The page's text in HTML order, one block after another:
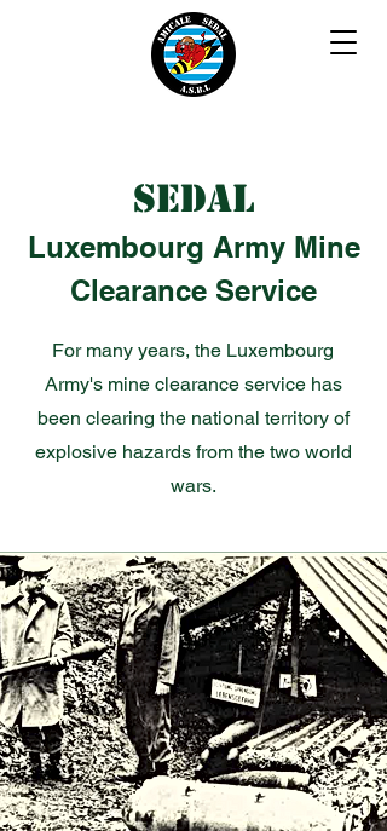
SEDAL
Luxembourg Army Mine
Clearance Service
For many years, the Luxembourg
Army's mine clearance service has
been clearing the national territory of
explosive hazards from the two world
wars.